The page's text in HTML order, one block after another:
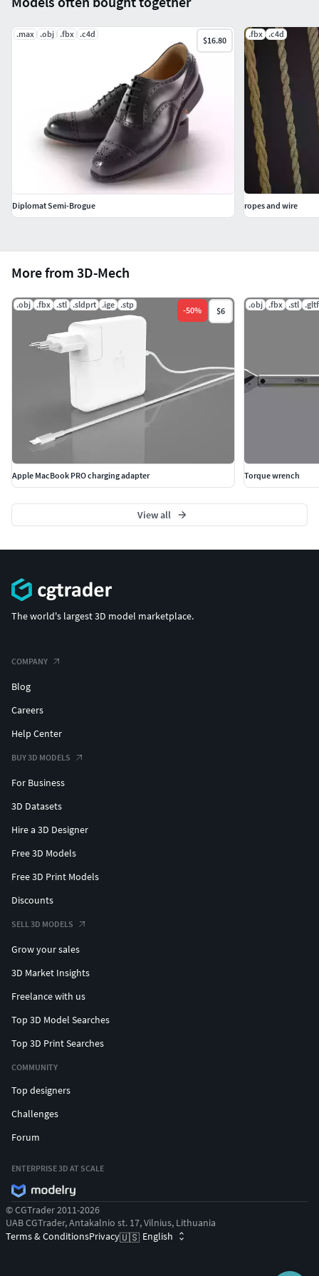
More from 3D-Mech
.obj .fbx .stl .sldprt .ige .stp
-50% $6
Apple MacBook PRO charging adapter
.obj .fbx .stl .gltf
Torque wrench
View all
.max .obj .fbx .c4d
$16.80
Diplomat Semi-Brogue
.fbx .c4d
ropes and wire
The world's largest 3D model marketplace.
COMPANY
Blog
Careers
Help Center
BUY 3D MODELS
For Business
3D Datasets
Hire a 3D Designer
Free 3D Models
Free 3D Print Models
Discounts
SELL 3D MODELS
Grow your sales
3D Market Insights
Freelance with us
Top 3D Model Searches
Top 3D Print Searches
COMMUNITY
Top designers
Challenges
Forum
ENTERPRISE 3D AT SCALE
© CGTrader 2011-2026
UAB CGTrader, Antakalnio st. 17, Vilnius, Lithuania
Terms & ConditionsPrivacy🇺🇸 English